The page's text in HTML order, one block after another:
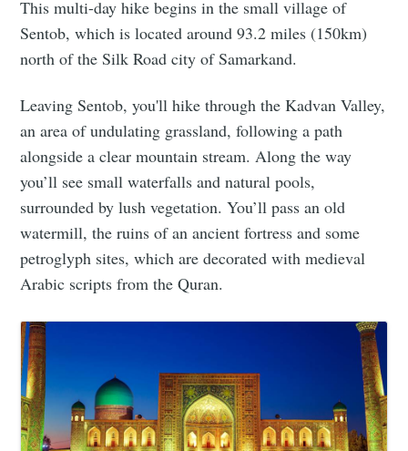
This multi-day hike begins in the small village of
Sentob, which is located around 93.2 miles (150km)
north of the Silk Road city of Samarkand.
Leaving Sentob, you'll hike through the Kadvan Valley,
an area of undulating grassland, following a path
alongside a clear mountain stream. Along the way
you’ll see small waterfalls and natural pools,
surrounded by lush vegetation. You’ll pass an old
watermill, the ruins of an ancient fortress and some
petroglyph sites, which are decorated with medieval
Arabic scripts from the Quran.